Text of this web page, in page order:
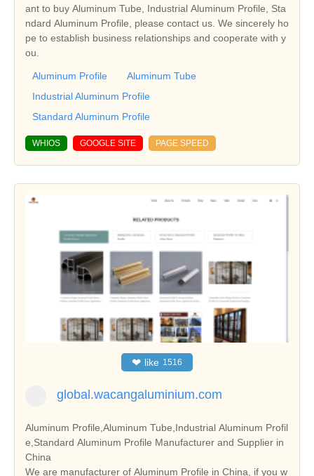
ant to buy Aluminum Tube, Industrial Aluminum Profile, Sta
ndard Aluminum Profile, please contact us. We sincerely ho
pe to establish business relationships and cooperate with y
ou.
Aluminum Profile
Aluminum Tube
Industrial Aluminum Profile
Standard Aluminum Profile
WHIOS GOOGLE SITE PAGE SPEED
❤ like 1516
global.wacangaluminium.com
Aluminum Profile,Aluminum Tube,Industrial Aluminum Profil
e,Standard Aluminum Profile Manufacturer and Supplier in
China
We are manufacturer of Aluminum Profile in China, if you w